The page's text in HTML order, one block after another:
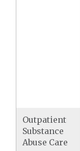
Outpatient
Substance
Abuse Care